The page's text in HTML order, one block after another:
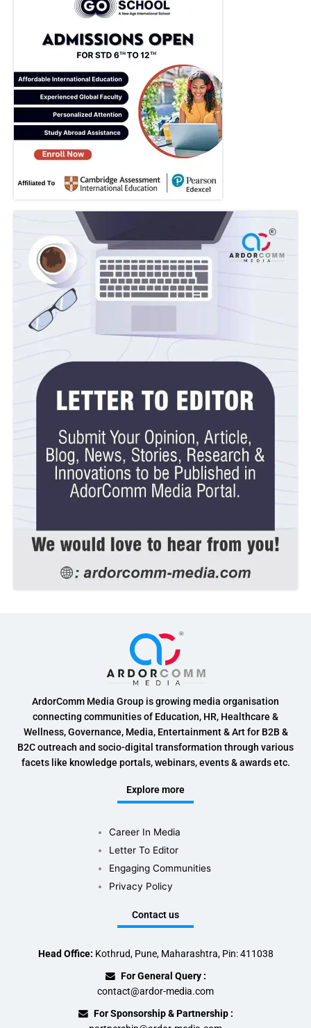
ArdorComm Media Group is growing media organisation
connecting communities of Education, HR, Healthcare &
Wellness, Governance, Media, Entertainment & Art for B2B &
B2C outreach and socio-digital transformation through various
facets like knowledge portals, webinars, events & awards etc.
Explore more
Career In Media
Letter To Editor
Engaging Communities
Privacy Policy
Contact us
Head Office: Kothrud, Pune, Maharashtra, Pin: 411038
For General Query :
contact@ardor-media.com
For Sponsorship & Partnership :